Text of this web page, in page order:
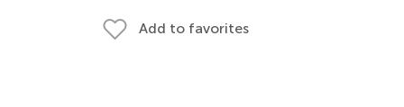
Add to favorites